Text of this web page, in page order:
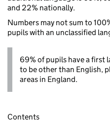
and 22% nationally.
Numbers may not sum to
pupils with an unclassified
69% of pupils have a first
to be other than English,
areas in England.
Contents